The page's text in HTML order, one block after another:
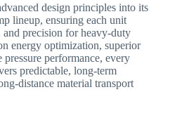
design principles into its
lineup, ensuring each unit
and precision for heavy-duty
energy optimization, superior
performance, every
predictable, long-term
distance material transport